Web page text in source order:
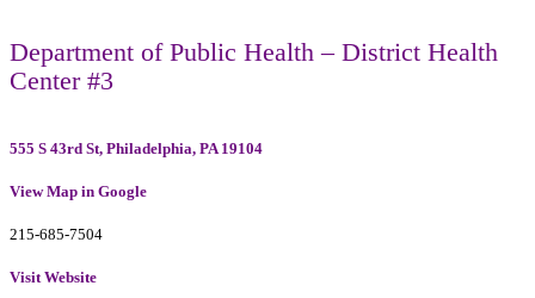
Department of Public Health – District Health
Center #3
555 S 43rd St, Philadelphia, PA 19104
View Map in Google
215-685-7504
Visit Website